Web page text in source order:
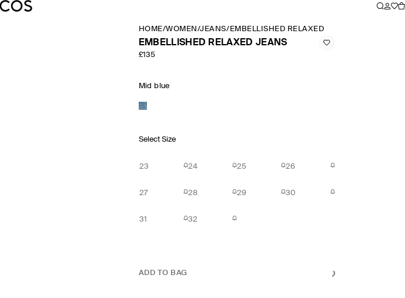
HOME/WOMEN /JEANS/ EMBELLISHED RELAXED JEANS
EMBELLISHED RELAXED JEANS
£135
Mid blue
Select Size
23 24 25 26
27 28 29 30
31 32
ADD TO BAG